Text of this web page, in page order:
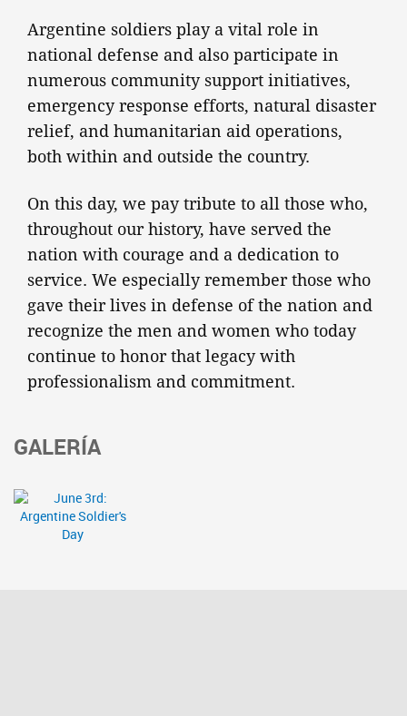
Argentine soldiers play a vital role in
national defense and also participate in
numerous community support initiatives,
emergency response efforts, natural disaster
relief, and humanitarian aid operations,
both within and outside the country.
On this day, we pay tribute to all those who,
throughout our history, have served the
nation with courage and a dedication to
service. We especially remember those who
gave their lives in defense of the nation and
recognize the men and women who today
continue to honor that legacy with
professionalism and commitment.
GALERÍA